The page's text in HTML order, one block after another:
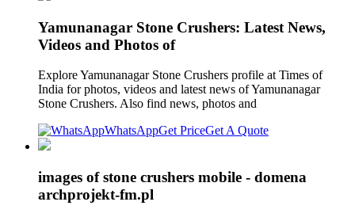
Yamunanagar Stone Crushers: Latest News,
Videos and Photos of
Explore Yamunanagar Stone Crushers profile at Times of
India for photos, videos and latest news of Yamunanagar
Stone Crushers. Also find news, photos and
WhatsAppGet PriceGet A Quote
images of stone crushers mobile - domena
archprojekt-fm.pl